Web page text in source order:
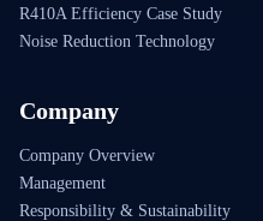
R410A Efficiency Case Study
Noise Reduction Technology
Company
Company Overview
Management
Responsibility & Sustainability